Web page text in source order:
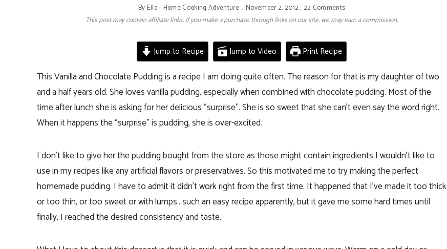
By Ella - Home Cooking Adventure November 2, 2012 22 Comments
This post may contain affiliate links. If you make a purchase through links on our site, we may earn a commission.
Jump to Recipe Jump to Video Print Recipe
This Vanilla and Chocolate Pudding is a recipe I am doing quite often. The reason for that is my daughter of two
and a half years old. She loves vanilla pudding, especially when combined with chocolate pudding. Most of the
time after lunch she is asking for her delicious “surprise”. She is so sweet that she can’t even say the word right.
When it happens the “surprise” is pudding, she is over-excited.
I don’t like to give her the pudding bought from the store as those might contain ingredients I wouldn’t like to
use in my recipes like any artificial flavors or preservatives. So this motivated me to try making the perfect
homemade pudding. I have to admit it didn’t work right from the first time. It happened that I’ve made it too thick
or too thin, or too sweet or with lumps.. such an easy recipe apparently, but it gave me some hard times until
finally, I reached the desired consistency and taste.